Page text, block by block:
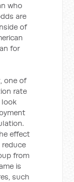
who
are
of
for
one of
rate
look
effect
from
is
such